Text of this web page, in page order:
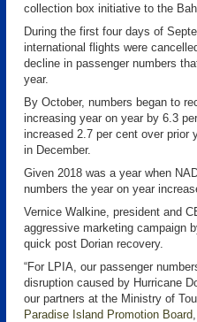
collection box initiative to the
During the first four days of
international flights were
decline in passenger numbers
year.
By October, numbers began to
increasing year on year by 6.3
increased 2.7 per cent over prior
in December.
Given 2018 was a year when
numbers the year on year
Vernice Walkine, president and
aggressive marketing campaign
quick post Dorian recovery.
“For LPIA, our passenger
disruption caused by Hurricane
our partners at the Ministry of
Paradise Island Promotion Board